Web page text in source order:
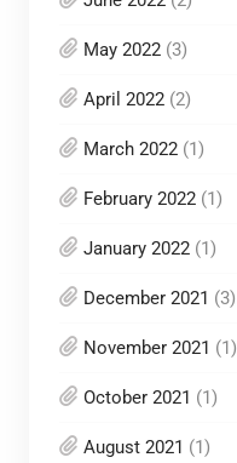
May 2022(3)
April 2022(2)
March 2022(1)
February 2022(1)
January 2022(1)
December 2021 (3)
November 2021 (1)
October 2021 (1)
August 2021 (1)